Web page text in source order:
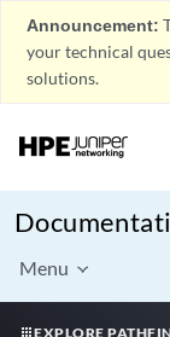
Announcement:
your technical
solutions.
Menu
EXPLORE